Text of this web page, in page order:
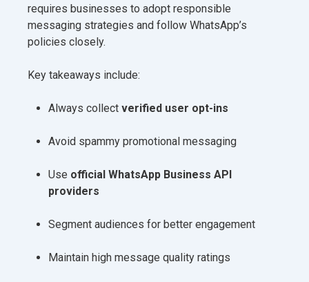
requires businesses to adopt responsible
messaging strategies and follow WhatsApp’s
policies closely.
Key takeaways include:
Always collect verified user opt-ins
Avoid spammy promotional messaging
Use official WhatsApp Business API
providers
Segment audiences for better engagement
Maintain high message quality ratings